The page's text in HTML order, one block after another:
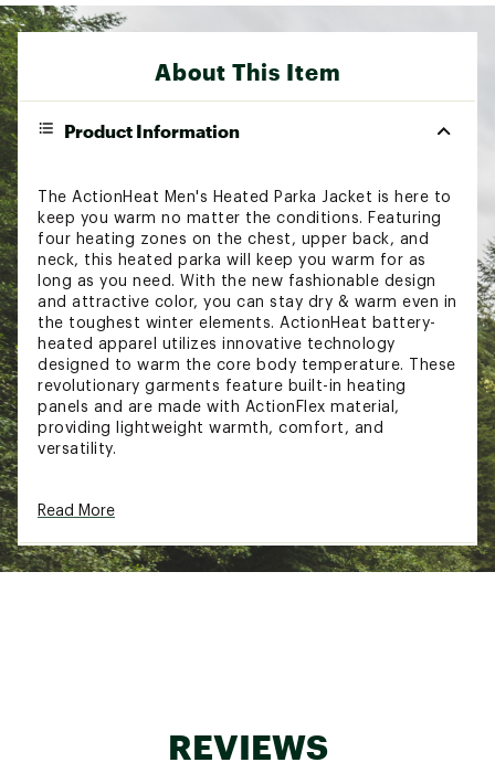
About This Item
Product Information
The ActionHeat Men's Heated Parka Jacket is here to
keep you warm no matter the conditions. Featuring
four heating zones on the chest, upper back, and
neck, this heated parka will keep you warm for as
long as you need. With the new fashionable design
and attractive color, you can stay dry & warm even in
the toughest winter elements. ActionHeat battery-
heated apparel utilizes innovative technology
designed to warm the core body temperature. These
revolutionary garments feature built-in heating
panels and are made with ActionFlex material,
providing lightweight warmth, comfort, and
versatility.
heating and ActionWave heat reflective technology
allows you to stay warm and enjoy outdoor winter
activities longer than ever before.
neck, ensuring consistent warmth throughout
your core body temperature
Read More
REVIEWS